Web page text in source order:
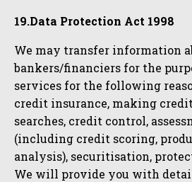
19.Data Protection Act 1998
We may transfer information
bankers/financiers for the
services for the following
credit insurance, making
searches, credit control,
(including credit scoring,
analysis), securitisation,
We will provide you with